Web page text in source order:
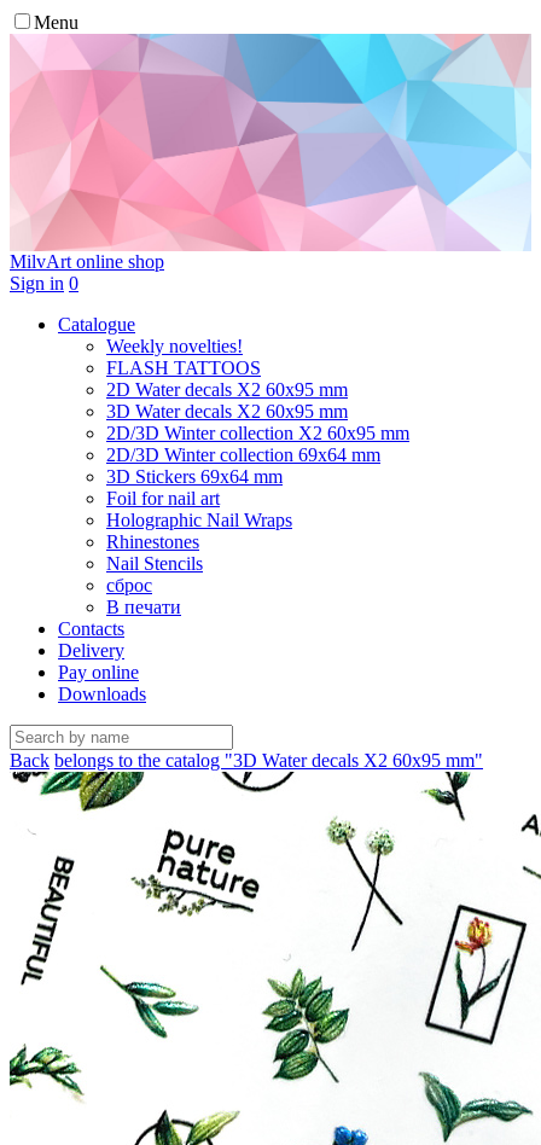
Menu
MilvArt online shop
Sign in 0
Catalogue
Weekly novelties!
FLASH TATTOOS
2D Water decals X2 60х95 mm
3D Water decals X2 60х95 mm
2D/3D Winter collection X2 60х95 mm
2D/3D Winter collection 69х64 mm
3D Stickers 69х64 mm
Foil for nail art
Holographic Nail Wraps
Rhinestones
Nail Stencils
сброс
В печати
Contacts
Delivery
Pay online
Downloads
Back belongs to the catalog "3D Water decals X2 60х95 mm"